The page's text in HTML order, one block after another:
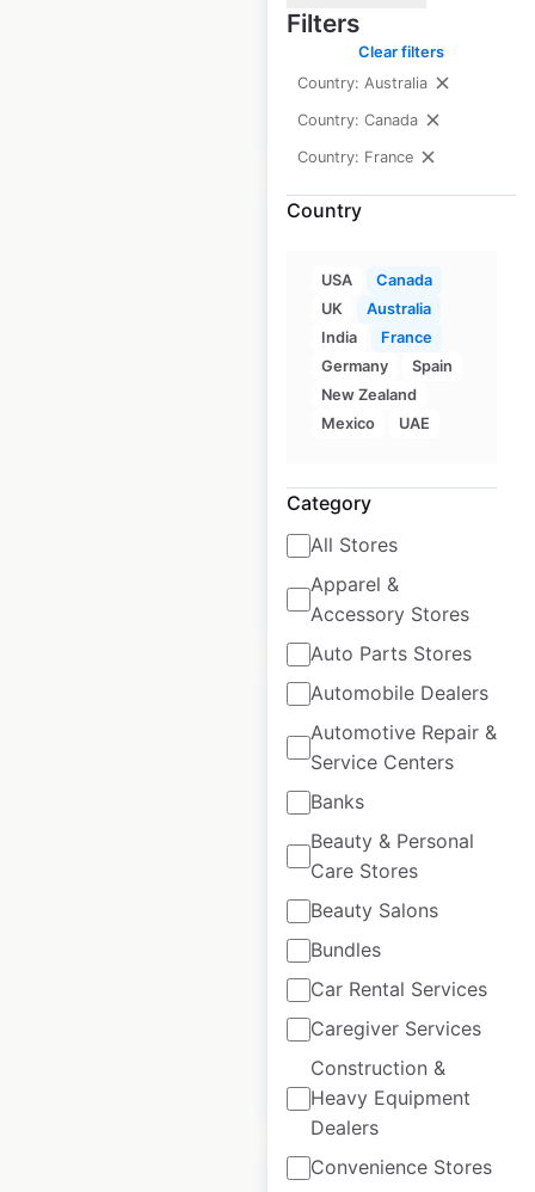
Filters
Clear filters
Country: Australia
Country: Canada
Country: France
Country
USA
Canada
UK
Australia
India
France
Germany
Spain
New Zealand
Mexico
UAE
Category
All Stores
Apparel &
Accessory Stores
Auto Parts Stores
Automobile Dealers
Automotive Repair &
Service Centers
Banks
Beauty & Personal
Care Stores
Beauty Salons
Bundles
Car Rental Services
Caregiver Services
Construction &
Heavy Equipment
Dealers
Convenience Stores
Historical data
available from:
$5 Add to cart
JW Marriott Hotels
by Marriott
locations in Canada
Canada| Locations: 3
Historical data
available from:
$ 5 Add to cart
Delta Hotels by
Marriott locations in
Canada
Canada| Locations: 41
Updated: February 8, 2024
Historical data
available from:
2020
$45